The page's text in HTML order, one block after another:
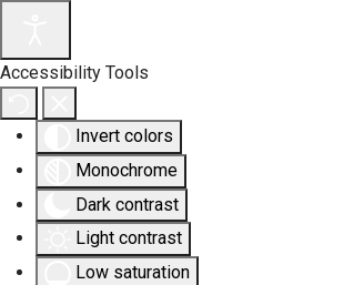
Accessibility Tools
Invert colors
Monochrome
Dark contrast
Light contrast
Low saturation